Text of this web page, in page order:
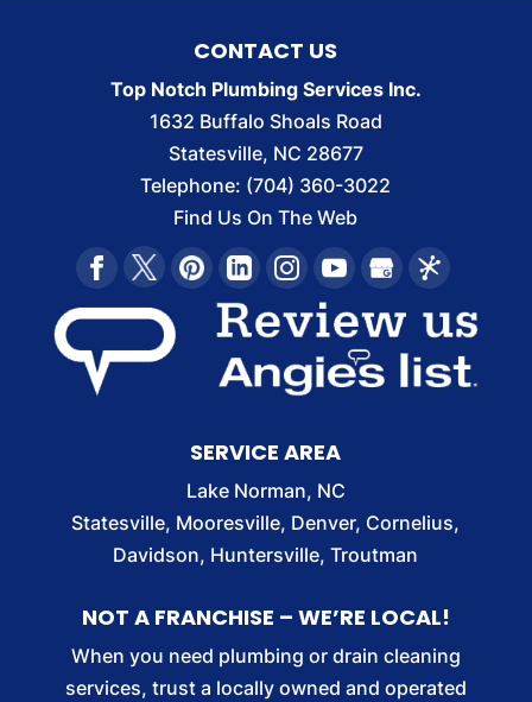
CONTACT US
Top Notch Plumbing Services Inc.
1632 Buffalo Shoals Road
Statesville, NC 28677
Telephone: (704) 360-3022
Find Us On The Web
SERVICE AREA
Lake Norman, NC
Statesville, Mooresville, Denver, Cornelius,
Davidson, Huntersville, Troutman
NOT A FRANCHISE – WE’RE LOCAL!
When you need plumbing or drain cleaning
services, trust a locally owned and operated